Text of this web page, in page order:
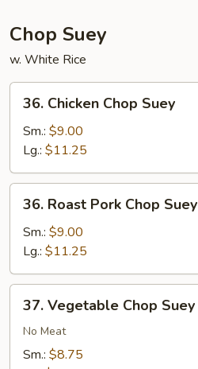
Chop Suey
w. White Rice
Chicken
Chop
Suey
36. Chicken Chop Suey
Sm.: $9.00
Lg.: $11.25
Roast
Pork
Chop
Suey
36. Roast Pork Chop Suey
Sm.: $9.00
Lg.: $11.25
Vegetable
Chop
Suey
37. Vegetable Chop Suey
No Meat
Sm.: $8.75